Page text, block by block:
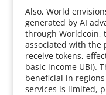
Also, World
generated by AI
through Worldcoin,
associated with the
receive tokens,
basic income UBI).
beneficial in
services is limited,